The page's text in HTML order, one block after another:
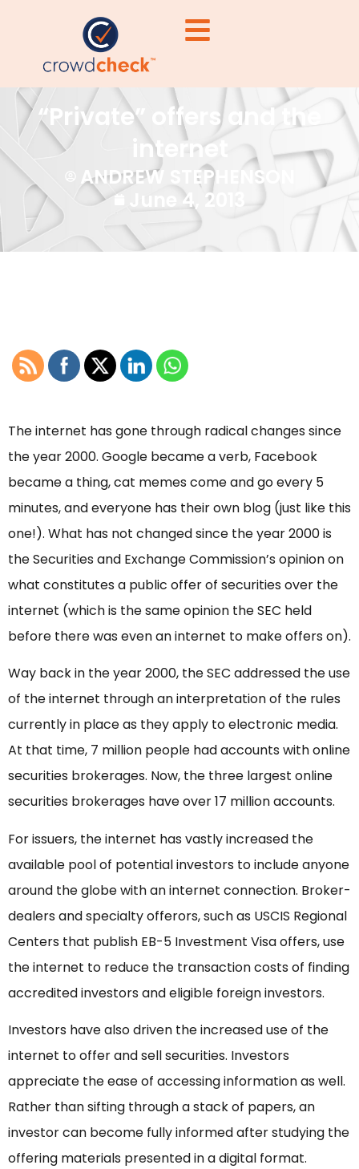
“Private” offers and the
internet
ANDREW STEPHENSON
June 4, 2013
The internet has gone through radical changes since
the year 2000. Google became a verb, Facebook
became a thing, cat memes come and go every 5
minutes, and everyone has their own blog (just like this
one!). What has not changed since the year 2000 is
the Securities and Exchange Commission’s opinion on
what constitutes a public offer of securities over the
internet (which is the same opinion the SEC held
before there was even an internet to make offers on).
Way back in the year 2000, the SEC addressed the use
of the internet through an interpretation of the rules
currently in place as they apply to electronic media.
At that time, 7 million people had accounts with online
securities brokerages. Now, the three largest online
securities brokerages have over 17 million accounts.
For issuers, the internet has vastly increased the
available pool of potential investors to include anyone
around the globe with an internet connection. Broker-
dealers and specialty offerors, such as USCIS Regional
Centers that publish EB-5 Investment Visa offers, use
the internet to reduce the transaction costs of finding
accredited investors and eligible foreign investors.
Investors have also driven the increased use of the
internet to offer and sell securities. Investors
appreciate the ease of accessing information as well.
Rather than sifting through a stack of papers, an
investor can become fully informed after studying the
offering materials presented in a digital format.